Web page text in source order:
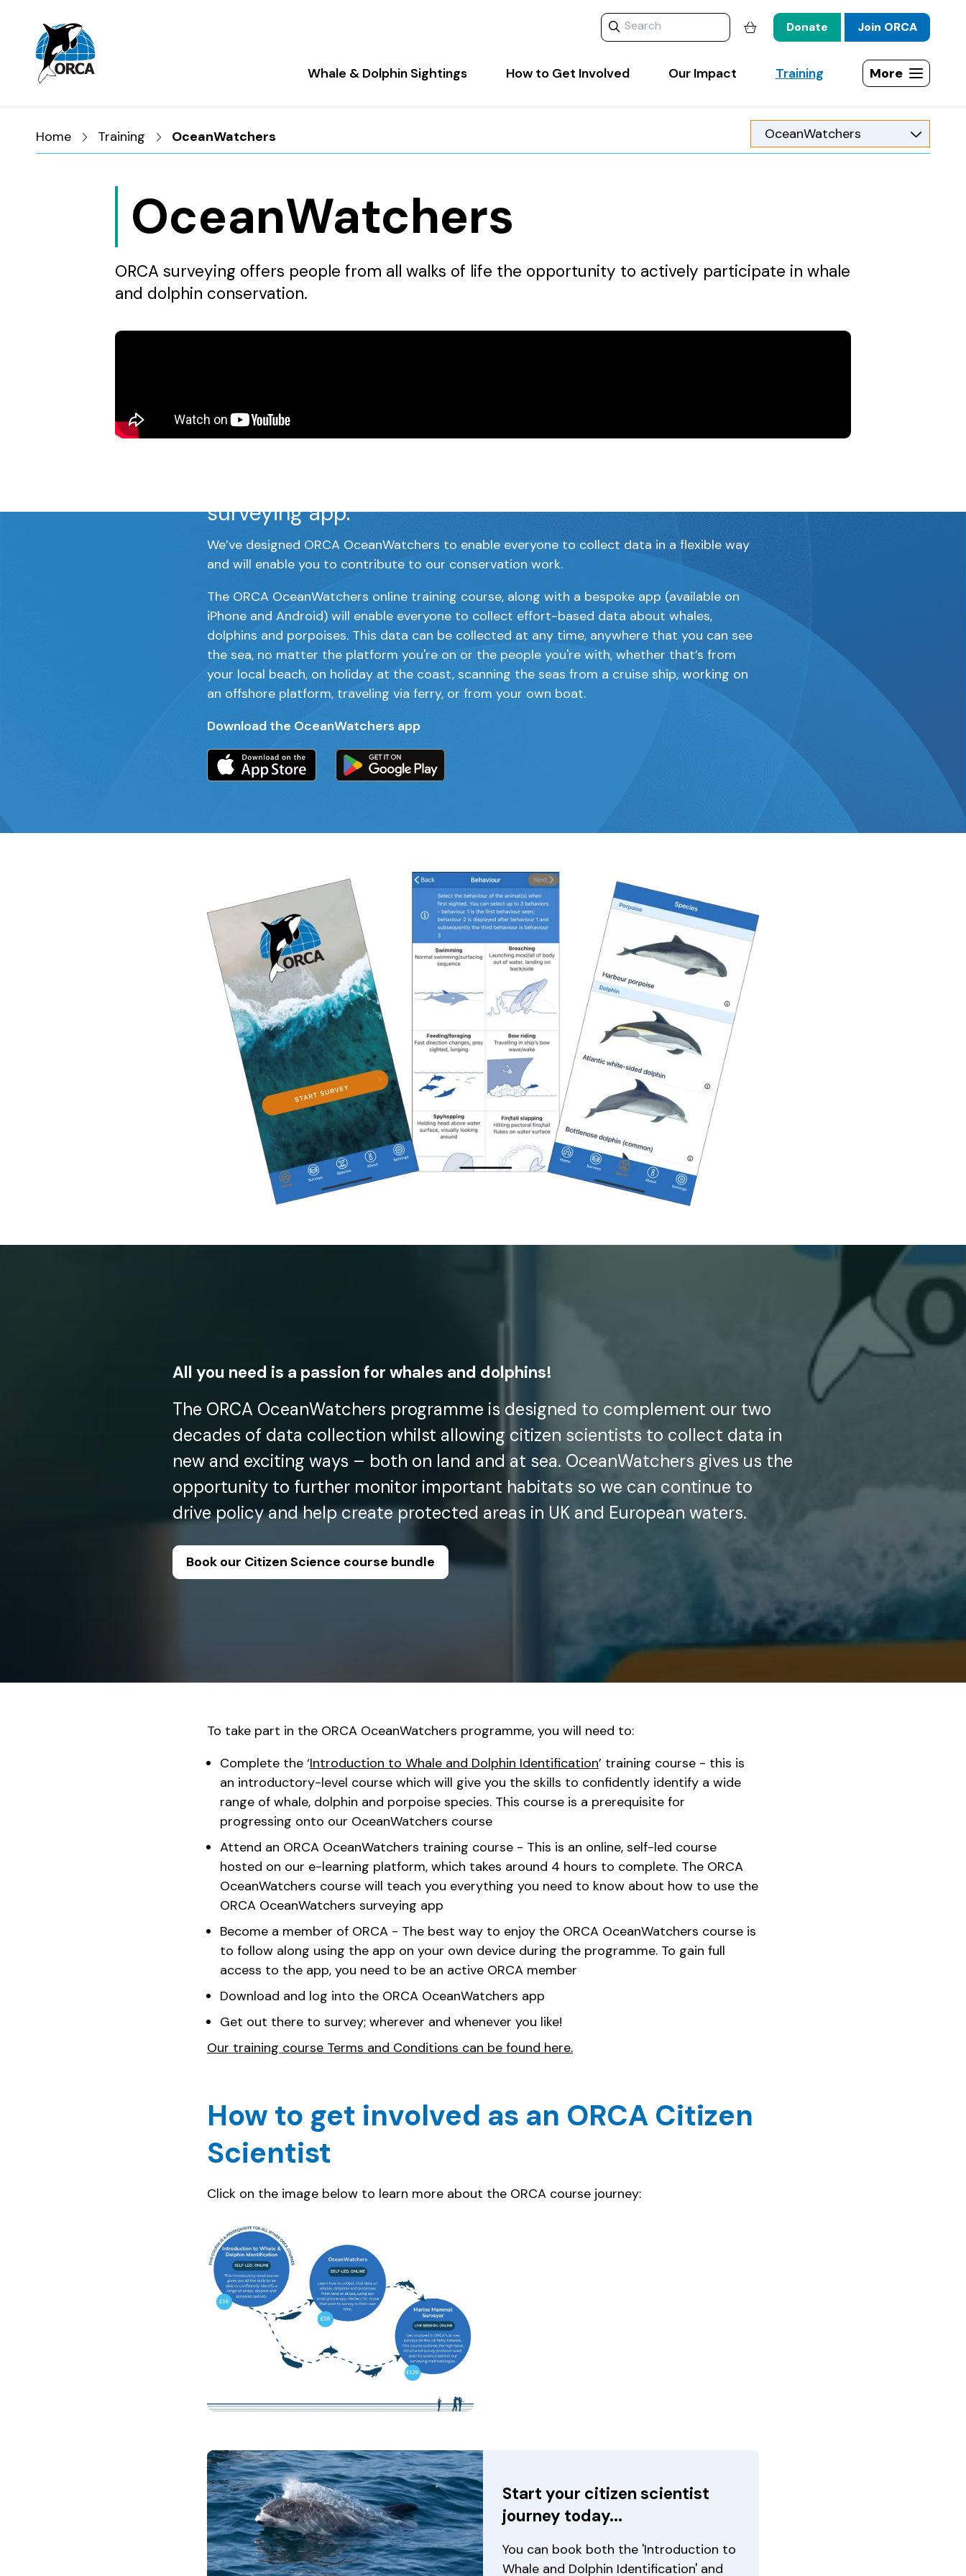
Skip to main content
Skip to footer
Search website
Shopping basket
Donate Join ORCA
Whale & Dolphin Sightings How to Get Involved Our Impact Training More
Open site map
Home Training OceanWatchers
OceanWatchers
ORCA surveying offers people from all walks of life the opportunity to actively participate in whale
and dolphin conservation.
surveying app.
We’ve designed ORCA OceanWatchers to enable everyone to collect data in a flexible way
and will enable you to contribute to our conservation work.
The ORCA OceanWatchers online training course, along with a bespoke app (available on
iPhone and Android) will enable everyone to collect effort-based data about whales,
dolphins and porpoises. This data can be collected at any time, anywhere that you can see
the sea, no matter the platform you're on or the people you're with, whether that’s from
your local beach, on holiday at the coast, scanning the seas from a cruise ship, working on
an offshore platform, traveling via ferry, or from your own boat.
Download the OceanWatchers app
All you need is a passion for whales and dolphins!
The ORCA OceanWatchers programme is designed to complement our two
decades of data collection whilst allowing citizen scientists to collect data in
new and exciting ways – both on land and at sea. OceanWatchers gives us the
opportunity to further monitor important habitats so we can continue to
drive policy and help create protected areas in UK and European waters.
Book our Citizen Science course bundle
To take part in the ORCA OceanWatchers programme, you will need to:
Complete the ‘Introduction to Whale and Dolphin Identification’ training course - this is
an introductory-level course which will give you the skills to confidently identify a wide
range of whale, dolphin and porpoise species. This course is a prerequisite for
progressing onto our OceanWatchers course
Attend an ORCA OceanWatchers training course - This is an online, self-led course
hosted on our e-learning platform, which takes around 4 hours to complete. The ORCA
OceanWatchers course will teach you everything you need to know about how to use the
ORCA OceanWatchers surveying app
Become a member of ORCA - The best way to enjoy the ORCA OceanWatchers course is
to follow along using the app on your own device during the programme. To gain full
access to the app, you need to be an active ORCA member
Download and log into the ORCA OceanWatchers app
Get out there to survey; wherever and whenever you like!
Our training course Terms and Conditions can be found here.
How to get involved as an ORCA Citizen
Scientist
Click on the image below to learn more about the ORCA course journey:
Start your citizen scientist
journey today...
You can book both the 'Introduction to
Whale and Dolphin Identification' and